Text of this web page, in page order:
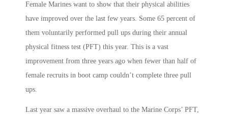
Female Marines want to show that their physical abilities
have improved over the last few years. Some 65 percent of
them voluntarily performed pull ups during their annual
physical fitness test (PFT) this year. This is a vast
improvement from three years ago when fewer than half of
female recruits in boot camp couldn’t complete three pull
ups.
Last year saw a massive overhaul to the Marine Corps’ PFT,